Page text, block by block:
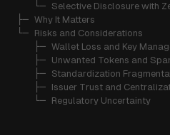
   └─
├─ Why It Matters
└─ Risks and Considerations
   ├─
Wallet Loss and Key
   ├─
Unwanted Tokens and
   ├─
Standardization
   ├─
Issuer Trust and
   └─
Regulatory Uncertainty